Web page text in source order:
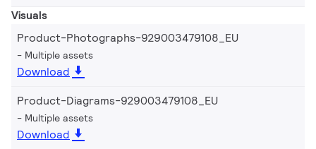
Visuals
Product-Photographs-929003479108_EU
Multiple assets
Download
Product-Diagrams-929003479108_EU
Multiple assets
Download